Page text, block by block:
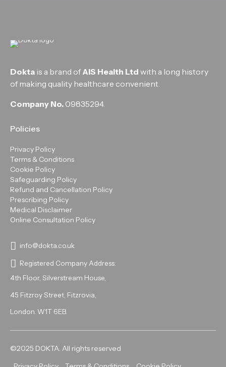
Dokta is a brand of AIS Health Ltd with a long history
of making quality healthcare convenient.
Company No. 09835294.
Policies
Privacy Policy
Terms & Conditions
Cookie Policy
Safeguarding Policy
Refund and Cancellation Policy
Prescribing Policy
Medical Disclaimer
Online Consultation Policy
info@dokta.co.uk
Registered Company Address:
4th Floor, Silverstream House,
45 Fitzroy Street, Fitzrovia,
London. W1T 6EB.
©2025 DOKTA. All rights reserved